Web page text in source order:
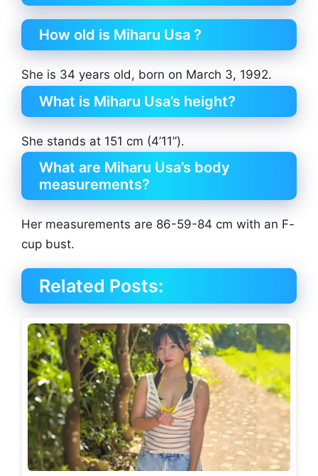
How old is Miharu Usa ?
She is 34 years old, born on March 3, 1992.
What is Miharu Usa’s height?
She stands at 151 cm (4’11”).
What are Miharu Usa’s body
measurements?
Her measurements are 86-59-84 cm with an F-
cup bust.
Related Posts: